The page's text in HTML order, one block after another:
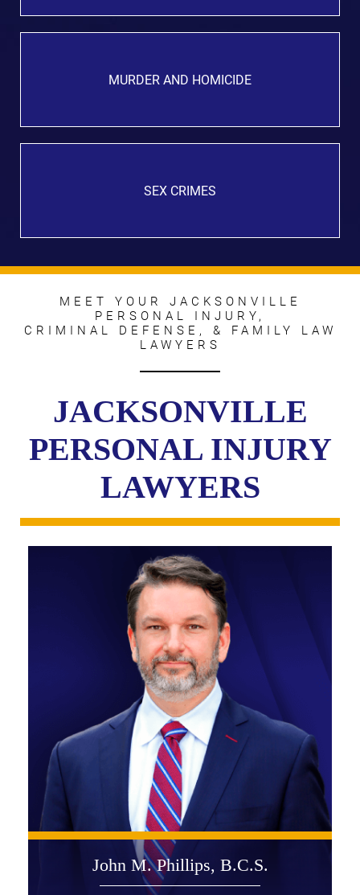
MURDER AND HOMICIDE
SEX CRIMES
MEET YOUR JACKSONVILLE
PERSONAL INJURY,
CRIMINAL DEFENSE, & FAMILY LAW
LAWYERS
JACKSONVILLE
PERSONAL INJURY
LAWYERS
John M. Phillips, B.C.S.